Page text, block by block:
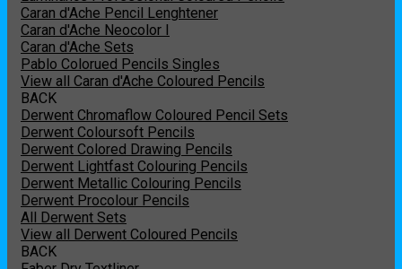
Caran d'Ache Pencil Lenghtener
Caran d'Ache Neocolor I
Caran d'Ache Sets
Pablo Colorued Pencils Singles
View all Caran d'Ache Coloured Pencils
BACK
Derwent Chromaflow Coloured Pencil Sets
Derwent Coloursoft Pencils
Derwent Colored Drawing Pencils
Derwent Lightfast Colouring Pencils
Derwent Metallic Colouring Pencils
Derwent Procolour Pencils
All Derwent Sets
View all Derwent Coloured Pencils
BACK